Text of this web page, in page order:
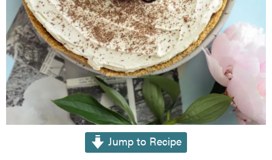
Charred Tomato Butter Recipe
Jump to Recipe